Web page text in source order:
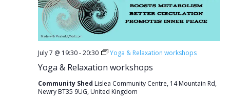
Yoga & Relaxation workshops
July 7 @ 19:30-20:30 Yoga & Relaxation workshops
Community Shed Lislea Community Centre, 14 Mountain Rd,
Newry BT35 9UG, United Kingdom